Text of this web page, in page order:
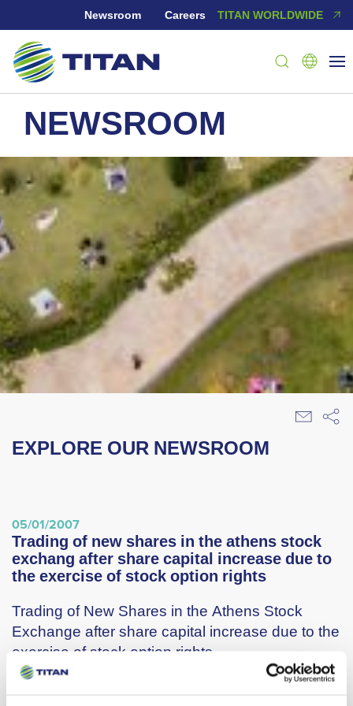
Newsroom Careers TITAN WORLDWIDE
NEWSROOM
EXPLORE OUR NEWSROOM
05/01/2007
trading of new shares in the athens stock
exchang after share capital increase due to
the exercise of stock option rights
Trading of New Shares in the Athens Stock
Exchange after share capital increase due to the
exercise of stock option rights
Titan Cement Company S.A. ( hereinafter “the